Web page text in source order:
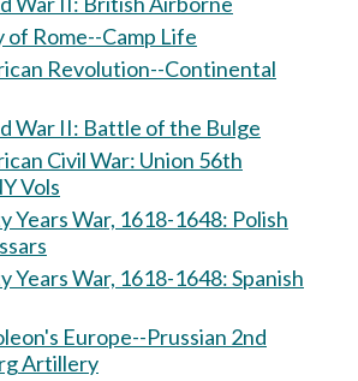
of Rome--Camp Life
Revolution--Continental
War II: Battle of the Bulge
Civil War: Union 56th
Vols
Years War, 1618-1648: Polish
Years War, 1618-1648: Spanish
Europe--Prussian 2nd
Artillery